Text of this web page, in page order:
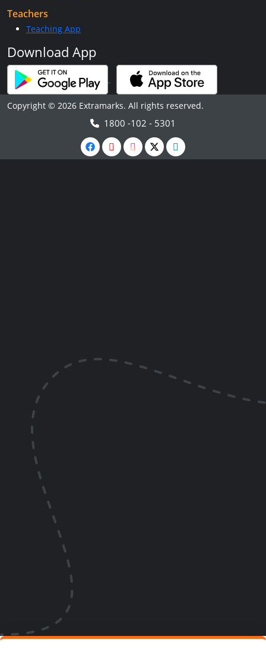
Teachers
Teaching App
Download App
Copyright © 2026 Extramarks. All rights reserved.
1800 -102 - 5301